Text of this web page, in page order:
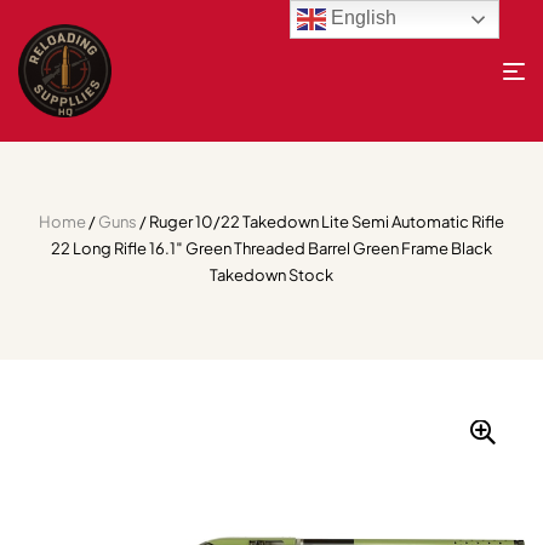
Home/Guns / Ruger 10/22 Takedown Lite Semi Automatic Rifle
22 Long Rifle 16.1″ Green Threaded Barrel Green Frame Black
Takedown Stock
English